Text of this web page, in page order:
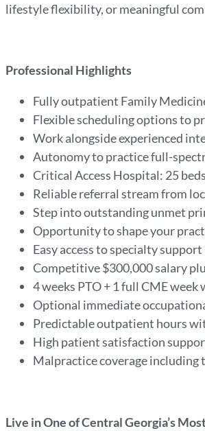
lifestyle flexibility, or meaningful
Professional Highlights
Fully outpatient Family
Flexible scheduling options to
Work alongside experienced
Autonomy to practice full-
Critical Access Hospital: 25
Reliable referral stream from
Step into outstanding unmet
Opportunity to shape your
Easy access to specialty
Competitive $300,000 salary
4 weeks PTO + 1 full CME
Optional immediate
Predictable outpatient hours
High patient satisfaction
Malpractice coverage including
Live in One of Central Georgia’s